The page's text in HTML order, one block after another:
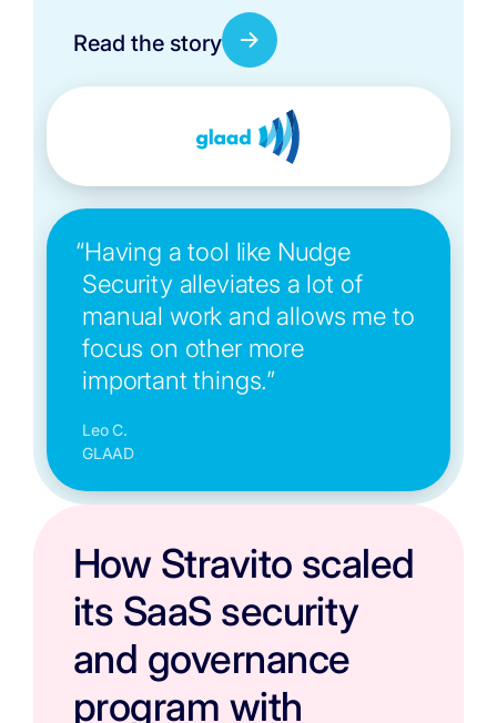
Read the story
“Having a tool like Nudge
Security alleviates a lot of
manual work and allows me to
focus on other more
important things.”
Leo C.
GLAAD
How Stravito scaled
its SaaS security
and governance
program with